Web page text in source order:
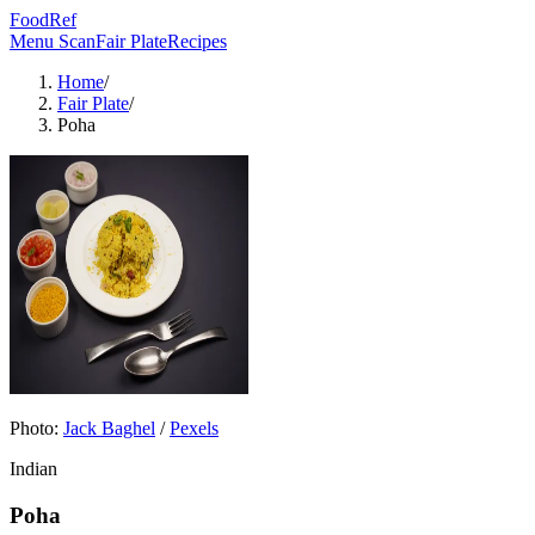
FoodRef
Menu ScanFair PlateRecipes
Home/
Fair Plate/
Poha
Photo: Jack Baghel /Pexels
Indian
Poha